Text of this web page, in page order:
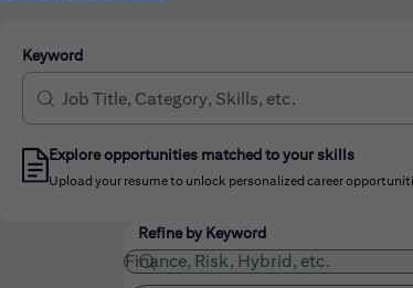
Keyword
Explore opportunities matched to your skills
Upload your resume to unlock personalized career
Filters
Use the field below to enter
Refine by Keyword